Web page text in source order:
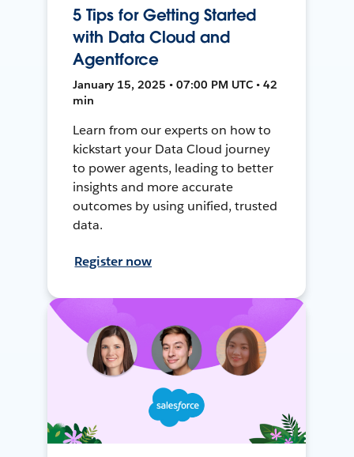
5 Tips for Getting Started
with Data Cloud and
Agentforce
January 15, 2025 • 07:00 PM UTC • 42
min
Learn from our experts on how to
kickstart your Data Cloud journey
to power agents, leading to better
insights and more accurate
outcomes by using unified, trusted
data.
Register now